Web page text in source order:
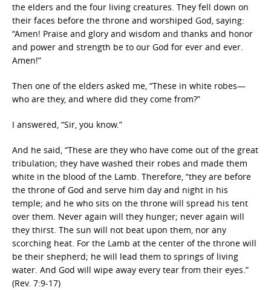
the elders and the four living creatures. They fell down on
their faces before the throne and worshiped God, saying:
“Amen! Praise and glory and wisdom and thanks and honor
and power and strength be to our God for ever and ever.
Amen!”
Then one of the elders asked me, “These in white robes—
who are they, and where did they come from?”
I answered, “Sir, you know.”
And he said, “These are they who have come out of the great
tribulation; they have washed their robes and made them
white in the blood of the Lamb. Therefore, “they are before
the throne of God and serve him day and night in his
temple; and he who sits on the throne will spread his tent
over them. Never again will they hunger; never again will
they thirst. The sun will not beat upon them, nor any
scorching heat. For the Lamb at the center of the throne will
be their shepherd; he will lead them to springs of living
water. And God will wipe away every tear from their eyes.”
(Rev. 7:9-17)